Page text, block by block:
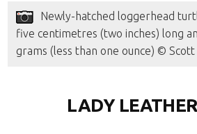
Newly-hatched loggerhead
five centimetres (two inches) long
grams (less than one ounce) © Scott
LADY